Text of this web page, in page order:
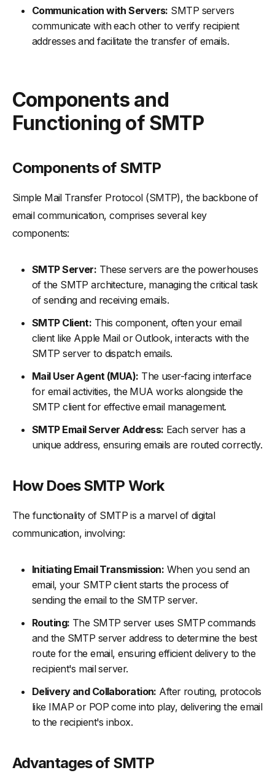
Communication with Servers: SMTP servers
communicate with each other to verify recipient
addresses and facilitate the transfer of emails.
Components and
Functioning of SMTP
Components of SMTP
Simple Mail Transfer Protocol (SMTP), the backbone of
email communication, comprises several key
components:
SMTP Server: These servers are the powerhouses
of the SMTP architecture, managing the critical task
of sending and receiving emails.
SMTP Client: This component, often your email
client like Apple Mail or Outlook, interacts with the
SMTP server to dispatch emails.
Mail User Agent (MUA): The user-facing interface
for email activities, the MUA works alongside the
SMTP client for effective email management.
SMTP Email Server Address: Each server has a
unique address, ensuring emails are routed correctly.
How Does SMTP Work
The functionality of SMTP is a marvel of digital
communication, involving:
Initiating Email Transmission: When you send an
email, your SMTP client starts the process of
sending the email to the SMTP server.
Routing: The SMTP server uses SMTP commands
and the SMTP server address to determine the best
route for the email, ensuring efficient delivery to the
recipient's mail server.
Delivery and Collaboration: After routing, protocols
like IMAP or POP come into play, delivering the email
to the recipient's inbox.
Advantages of SMTP